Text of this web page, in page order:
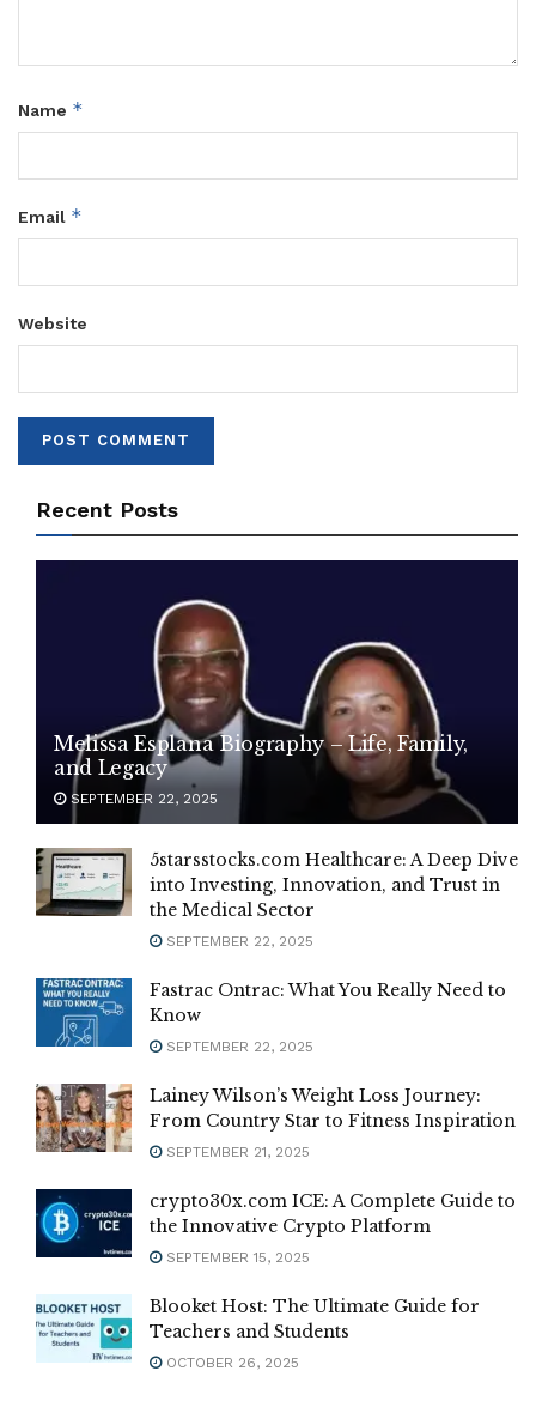
Name *
Email *
Website
Recent Posts
Melissa Esplana Biography – Life, Family,
and Legacy
SEPTEMBER 22, 2025
5starsstocks.com Healthcare: A Deep Dive
into Investing, Innovation, and Trust in
the Medical Sector
SEPTEMBER 22, 2025
Fastrac Ontrac: What You Really Need to
Know
SEPTEMBER 22, 2025
Lainey Wilson’s Weight Loss Journey:
From Country Star to Fitness Inspiration
SEPTEMBER 21, 2025
crypto30x.com ICE: A Complete Guide to
the Innovative Crypto Platform
SEPTEMBER 15, 2025
Blooket Host: The Ultimate Guide for
Teachers and Students
OCTOBER 26, 2025